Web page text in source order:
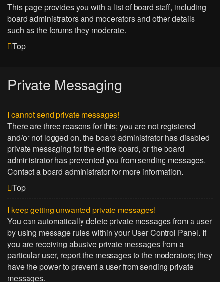
This page provides you with a list of board staff, including
board administrators and moderators and other details
such as the forums they moderate.
Top
Private Messaging
I cannot send private messages!
There are three reasons for this; you are not registered
and/or not logged on, the board administrator has disabled
private messaging for the entire board, or the board
administrator has prevented you from sending messages.
Contact a board administrator for more information.
Top
I keep getting unwanted private messages!
You can automatically delete private messages from a user
by using message rules within your User Control Panel. If
you are receiving abusive private messages from a
particular user, report the messages to the moderators; they
have the power to prevent a user from sending private
messages.